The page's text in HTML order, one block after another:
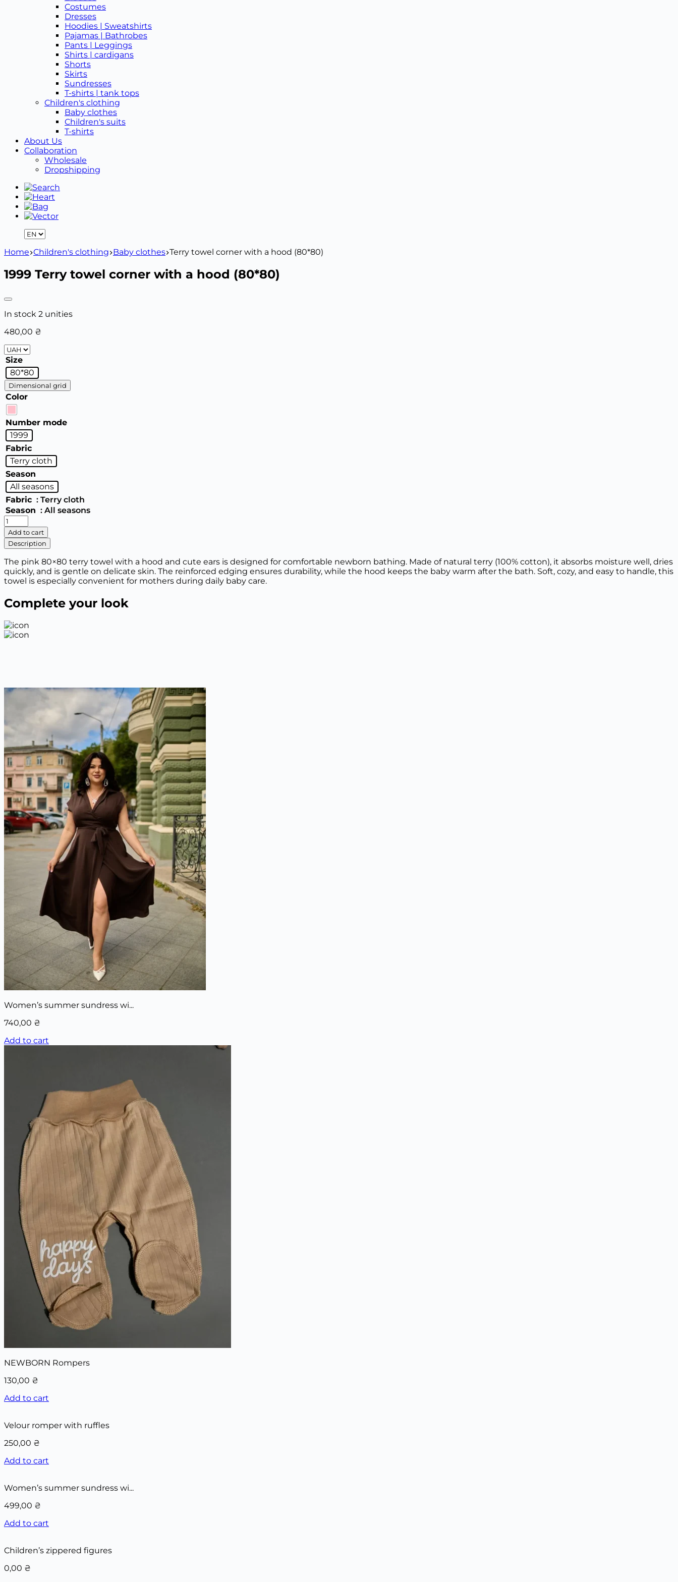
Costumes
Dresses
Hoodies | Sweatshirts
Pajamas | Bathrobes
Pants | Leggings
Shirts | cardigans
Shorts
Skirts
Sundresses
T-shirts | tank tops
Children's clothing
Baby clothes
Children's suits
T-shirts
About Us
Collaboration
Wholesale
Dropshipping
Home Children's clothing Baby clothes Terry towel corner with a hood (80*80)
1999 Terry towel corner with a hood (80*80)
In stock 2 unities
480,00 ₴
Size
80*80
Dimensional grid
Color
Number mode
1999
Fabric
Terry cloth
Season
All seasons
Fabric : Terry cloth
Season : All seasons
1999
Terry
towel
corner
with
a
hood
(80*80)
quantity
Add to cart
Description
The pink 80×80 terry towel with a hood and cute ears is designed for comfortable newborn bathing. Made of natural terry (100% cotton), it absorbs moisture well, dries
quickly, and is gentle on delicate skin. The reinforced edging ensures durability, while the hood keeps the baby warm after the bath. Soft, cozy, and easy to handle, this
towel is especially convenient for mothers during daily baby care.
Complete your look
Women’s summer sundress wi...
740,00 ₴
Add to cart
NEWBORN Rompers
130,00 ₴
Add to cart
Velour romper with ruffles
250,00 ₴
Add to cart
Women’s summer sundress wi...
499,00 ₴
Add to cart
Children’s zippered figures
0,00 ₴